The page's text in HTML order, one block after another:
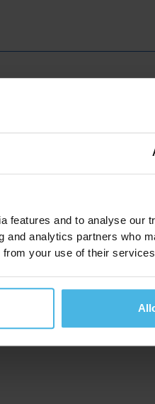
features and to analyse our
and analytics partners who
from your use of their